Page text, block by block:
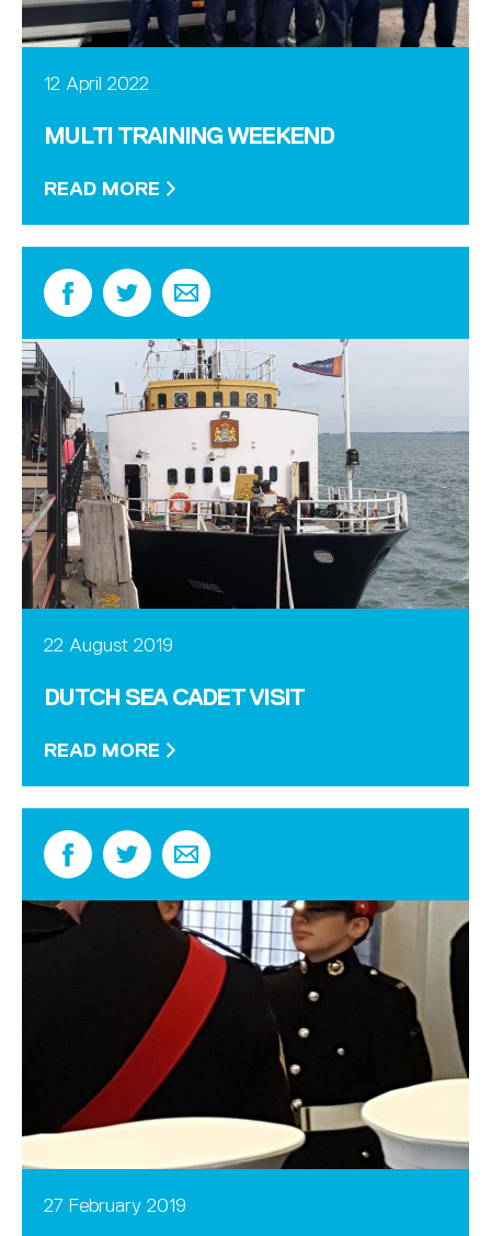
12 April 2022
MULTI TRAINING WEEKEND
READ MORE
22 August 2019
DUTCH SEA CADET VISIT
READ MORE
27 February 2019